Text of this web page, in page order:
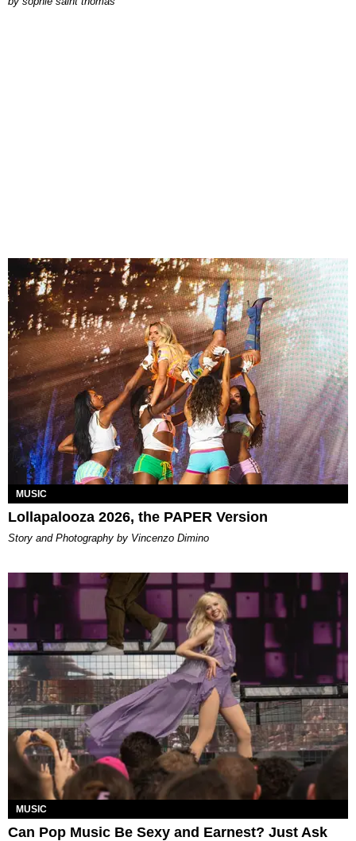
MUSIC
Lollapalooza 2026, the PAPER Version
Story and Photography by Vincenzo Dimino
MUSIC
Can Pop Music Be Sexy and Earnest? Just Ask